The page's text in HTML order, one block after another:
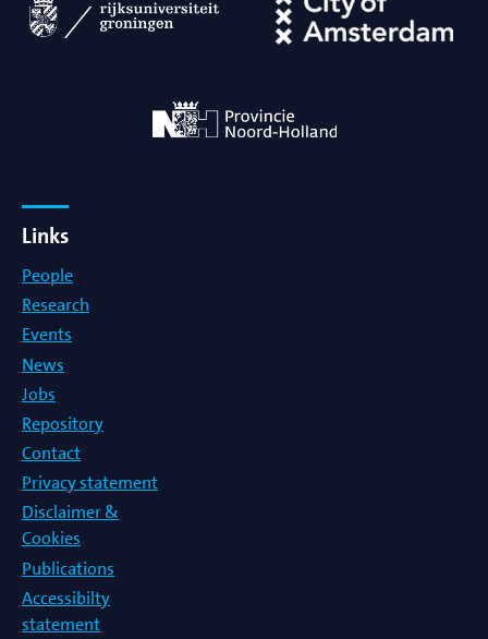
Links
People
Research
Events
News
Jobs
Repository
Contact
Privacy statement
Disclaimer &
Cookies
Publications
Accessibilty
statement